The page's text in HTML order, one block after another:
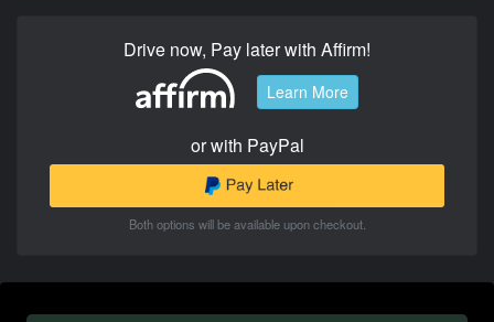
Drive now, Pay later with Affirm!
Learn More
or with PayPal
Both options will be available upon checkout.